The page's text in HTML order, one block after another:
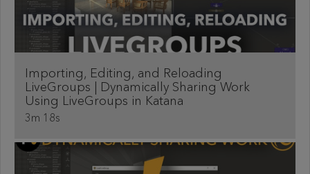
Importing, Editing, and Reloading
LiveGroups | Dynamically Sharing Work
Using LiveGroups in Katana
3m 18s